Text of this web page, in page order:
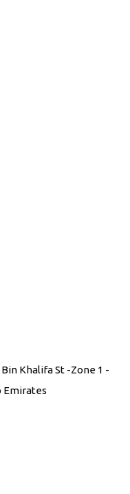
Khalifa St -Zone 1 -
Emirates